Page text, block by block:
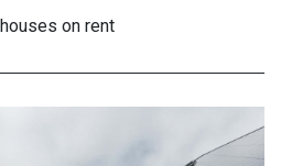
on rent